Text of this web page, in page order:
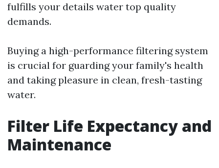
fulfills your details water top quality
demands.
Buying a high-performance filtering system
is crucial for guarding your family's health
and taking pleasure in clean, fresh-tasting
water.
Filter Life Expectancy and
Maintenance